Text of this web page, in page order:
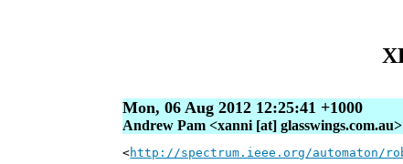
Mon, 06 Aug 2012 12:25:41 +1000
Andrew Pam <xanni [at] glasswings.com.au>
<http://spectrum.ieee.org/